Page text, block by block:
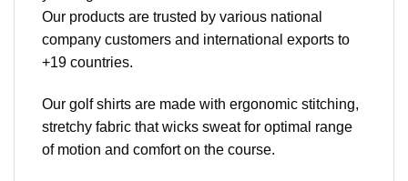
Our products are trusted by various national
company customers and international exports to
+19 countries.
Our golf shirts are made with ergonomic stitching,
stretchy fabric that wicks sweat for optimal range
of motion and comfort on the course.